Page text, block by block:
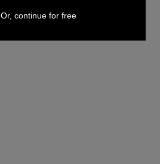
Or, continue for free